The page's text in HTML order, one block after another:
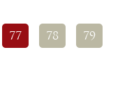
77 78 79